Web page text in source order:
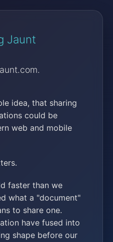
Jaunt
idea, that sharing
could be
web and mobile
faster than we
what a "document"
to share one.
have fused into
shape before our